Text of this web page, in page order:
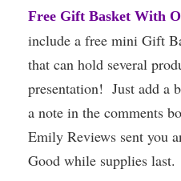
Free Gift Basket With
include a free mini Gift
that can hold several
presentation! Just add a
a note in the comments
Emily Reviews sent you
Good while supplies last.